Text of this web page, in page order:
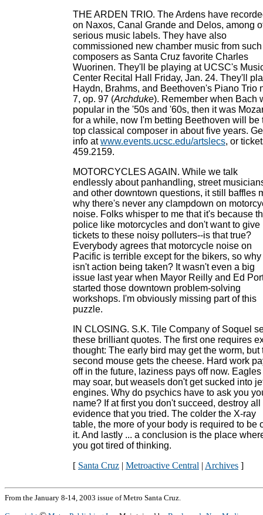
THE ARDEN TRIO. The Ardens have
on Naxos, Canal Grande and Delos, among
serious music labels. They have also
commissioned new chamber music from such
composers as Santa Cruz favorite Charles
Wuorinen. They'll be playing at UCSC's
Center Recital Hall Friday, Jan. 24. They'll
Haydn, Brahms, and Beethoven's Piano Trio
7, op. 97 (Archduke). Remember when Bach
popular in the '50s and '60s, then it was
for a while, now I'm betting Beethoven will be
top classical composer in about five years.
info atwww.events.ucsc.edu/artslecs, or
459.2159.
MOTORCYCLES AGAIN. While we talk
endlessly about panhandling, street
and other downtown questions, it still baffles
why there's never any clampdown on
noise. Folks whisper to me that it's because
police like motorcycles and don't want to give
tickets to these noisy polluters--is that true?
Everybody agrees that motorcycle noise on
Pacific is terrible except for the bikers, so why
isn't action being taken? It wasn't even a big
issue last year when Mayor Reilly and Ed
started those downtown problem-solving
workshops. I'm obviously missing part of this
puzzle.
IN CLOSING. S.K. Tile Company of Soquel
these brilliant quotes. The first one requires
thought: The early bird may get the worm, but
second mouse gets the cheese. Hard work
off in the future, laziness pays off now. Eagles
may soar, but weasels don't get sucked into
engines. Why do psychics have to ask you
name? If at first you don't succeed, destroy all
evidence that you tried. The colder the X-ray
table, the more of your body is required to be
it. And lastly ... a conclusion is the place
you got tired of thinking.
[ Santa Cruz | Metroactive Central | Archives ]
From the January 8-14, 2003 issue of Metro Santa Cruz.